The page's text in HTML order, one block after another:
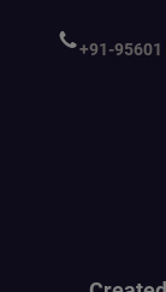
+91-95601